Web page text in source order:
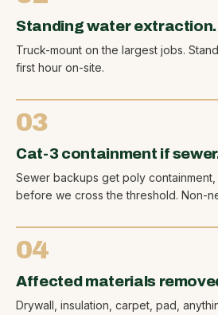
Standing water extraction.
Truck-mount on the largest jobs.
first hour on-site.
03
Cat-3 containment if
Sewer backups get poly containment,
before we cross the threshold. Non-
04
Affected materials
Drywall, insulation, carpet, pad,